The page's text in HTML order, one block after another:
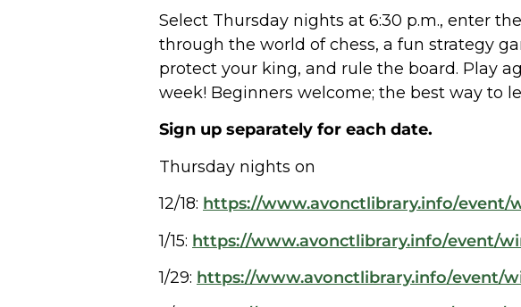
Select Thursday nights at 6:30 p.m., enter
through the world of chess, a fun strategy
protect your king, and rule the board. Play
week! Beginners welcome; the best way to
Sign up separately for each date.
Thursday nights on
12/18: https://www.avonctlibrary.info/event/
1/15: https://www.avonctlibrary.info/event/
1/29: https://www.avonctlibrary.info/event/